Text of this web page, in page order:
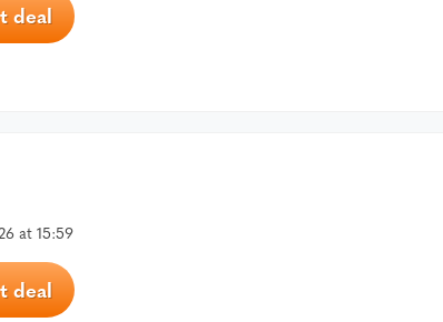
deal
at 15:59
deal